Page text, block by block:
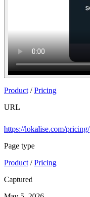
Product /Pricing
URL
https://lokalise.com/pricing/
Page type
Product /Pricing
Captured